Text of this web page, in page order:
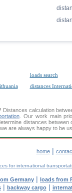
loads search
distances
Distances calculation
. Our work main
distances
are always happy to be
home|
for international
Germany | loads from
| backway cargo|